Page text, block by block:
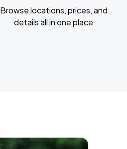
Browse locations, prices, and
details all in one place